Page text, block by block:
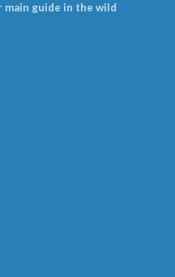
main guide in the wild